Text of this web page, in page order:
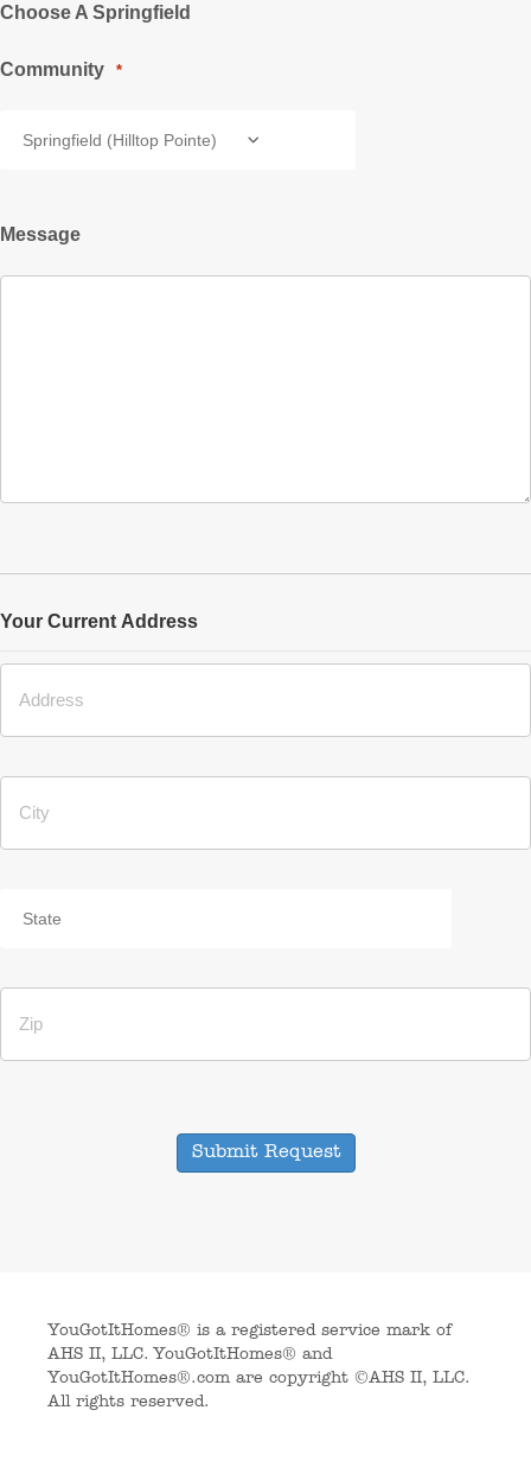
Choose A Springfield
Community *
Message
Your Current Address
Submit Request
YouGotItHomes® is a registered service mark of
AHS II, LLC. YouGotItHomes® and
YouGotItHomes®.com are copyright ©AHS II, LLC.
All rights reserved.